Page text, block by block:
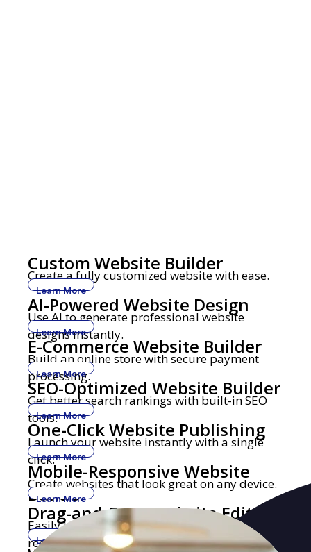
Custom Website Builder
Create a fully customized website with ease.
Learn More
AI-Powered Website Design
Use AI to generate professional website
designs instantly.
Learn More
E-Commerce Website Builder
Build an online store with secure payment
processing.
Learn More
SEO-Optimized Website Builder
Get better search rankings with built-in SEO
tools.
Learn More
One-Click Website Publishing
Launch your website instantly with a single
click.
Learn More
Mobile-Responsive Website
Builder
Create websites that look great on any device.
Learn More
Drag-and-Drop Website Editor
Easily build and edit websites with no coding
required.
Learn More